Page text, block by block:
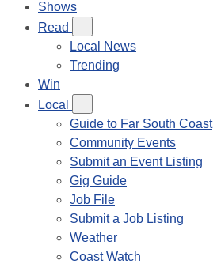
Shows
Read
Local News
Trending
Win
Local
Guide to Far South Coast
Community Events
Submit an Event Listing
Gig Guide
Job File
Submit a Job Listing
Weather
Coast Watch